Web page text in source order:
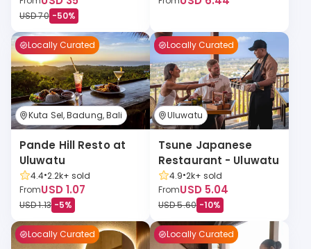
USD 70 -50%
Locally Curated
Kuta Sel, Badung, Bali
Pande Hill Resto at
Uluwatu
4.4•2.2k+ sold
FromUSD 1.07
USD 1.13 -5%
Locally Curated
Uluwatu
Tsune Japanese
Restaurant - Uluwatu
4.9•2k+ sold
FromUSD 5.04
USD 5.60 -10%
Locally Curated Locally Curated